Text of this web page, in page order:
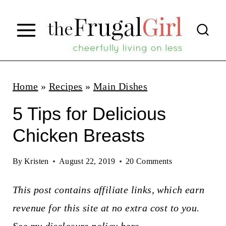
p
Home » Recipes » Main Dishes
5 Tips for Delicious
Chicken Breasts
By Kristen August 22, 2019 20 Comments
This post contains affiliate links, which earn
revenue for this site at no extra cost to you.